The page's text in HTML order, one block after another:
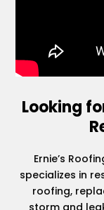
Looking
Ernie’s
specializes in
roofing,